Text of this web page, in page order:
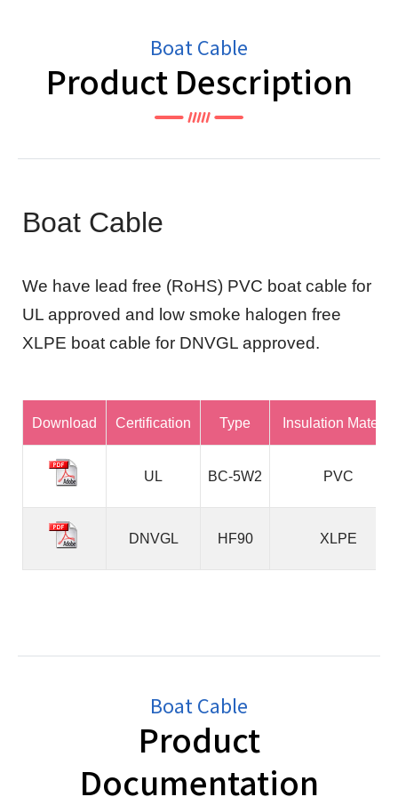
Boat Cable
Product Description
Boat Cable
We have lead free (RoHS) PVC boat cable for
UL approved and low smoke halogen free
XLPE boat cable for DNVGL approved.
Download Certification Type Insulation Material
UL BC-5W2 PVC
DNVGL HF90 XLPE
Boat Cable
Product
Documentation